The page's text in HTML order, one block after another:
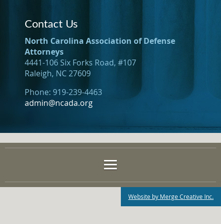
Contact Us
North Carolina Association of Defense
Attorneys
4441-106 Six Forks Road, #107
Raleigh, NC 27609
Phone: 919-239-4463
admin@ncada.org
Website by Merge Creative Inc.